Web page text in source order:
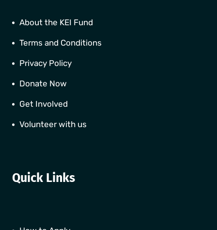
About the KEI Fund
Terms and Conditions
Privacy Policy
Donate Now
Get Involved
Volunteer with us
Quick Links